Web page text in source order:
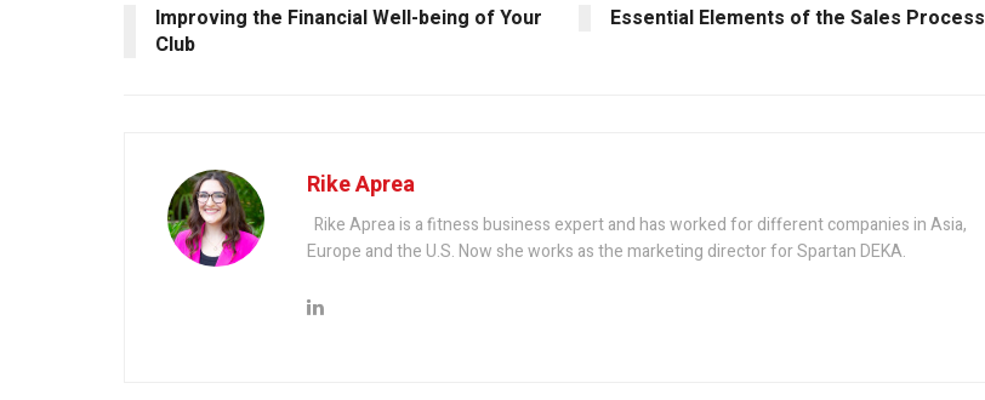
Improving the Financial Well-being of Your
Club
Essential Elements of the Sales Process
Rike Aprea
Rike Aprea is a fitness business expert and has worked for different companies in Asia,
Europe and the U.S. Now she works as the marketing director for Spartan DEKA.